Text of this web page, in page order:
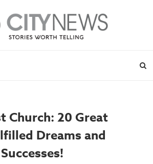
Church: 20 Great
Dreams and